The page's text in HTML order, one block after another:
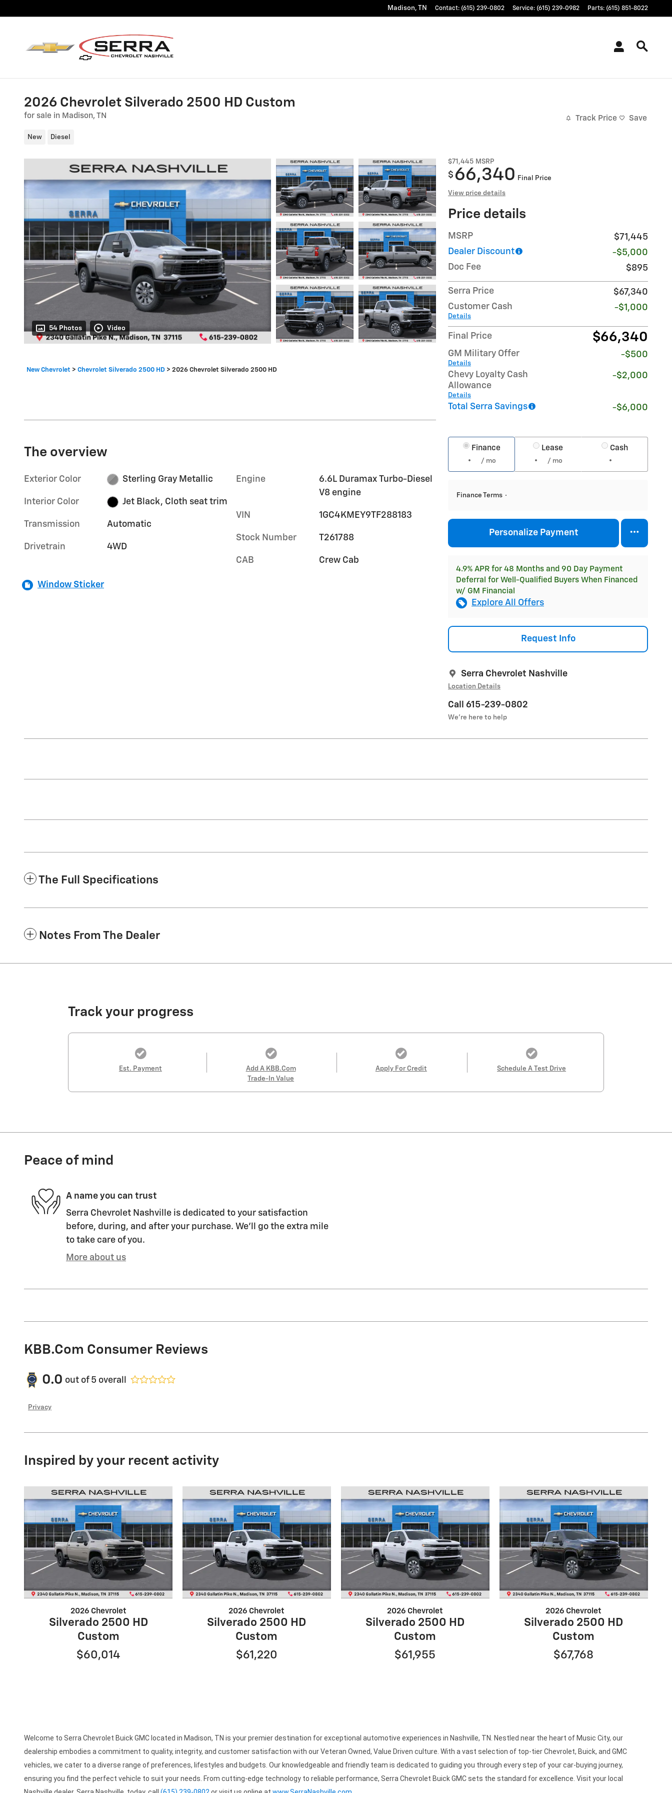
Madison, TN Contact: (615) 239-0802 Service: (615) 239-0982 Parts: (615) 851-8022
2026 Chevrolet Silverado 2500 HD Custom
for sale in Madison, TN
New Diesel
Track Price Save
54 Photos Video
$71,445 MSRP
$ 66,340 Final Price
View price details
Price details
MSRP
$71,445
Dealer Discount
-$5,000
Doc Fee
$895
Serra Price
$67,340
Customer Cash
Details
-$1,000
Final Price $66,340
GM Military Offer
Details
-$500
Chevy Loyalty Cash
Allowance
Details
-$2,000
Total Serra Savings -$6,000
Finance
/ mo
Lease
/ mo
Cash
Finance Terms
Personalize Payment
4.9% APR for 48 Months and 90 Day Payment
Deferral for Well-Qualified Buyers When Financed
w/ GM Financial
Explore All Offers
Request Info
Serra Chevrolet Nashville
Location Details
Call 615-239-0802
We’re here to help
New Chevrolet > Chevrolet Silverado 2500 HD > 2026 Chevrolet Silverado 2500 HD
The overview
Exterior Color Sterling Gray Metallic
Interior Color Jet Black, Cloth seat trim
Transmission Automatic
Drivetrain 4WD
Engine
6.6L Duramax Turbo-Diesel
V8 engine
VIN 1GC4KMEY9TF288183
Stock Number T261788
CAB Crew Cab
Window Sticker
The Full Specifications
Notes From The Dealer
Track your progress
Est. Payment
Add A KBB.com
Trade-In Value
Apply For Credit Schedule A Test Drive
Peace of mind
A name you can trust
Serra Chevrolet Nashville is dedicated to your satisfaction
before, during, and after your purchase. We'll go the extra mile
to take care of you.
More about us
KBB.com Consumer Reviews
0.0 out of 5 overall
Privacy
Inspired by your recent activity
2026 Chevrolet
Silverado 2500 HD
Custom
$60,014
2026 Chevrolet
Silverado 2500 HD
Custom
$61,220
2026 Chevrolet
Silverado 2500 HD
Custom
$61,955
2026 Chevrolet
Silverado 2500 HD
Custom
$67,768
Welcome to Serra Chevrolet Buick GMC located in Madison, TN is your premier destination for exceptional automotive experiences in Nashville, TN. Nestled near the heart of Music City, our
dealership embodies a commitment to quality, integrity, and customer satisfaction with our Veteran Owned, Value Driven culture. With a vast selection of top-tier Chevrolet, Buick, and GMC
vehicles, we cater to a diverse range of preferences, lifestyles and budgets. Our knowledgeable and friendly team is dedicated to guiding you through every step of your car-buying journey,
ensuring you find the perfect vehicle to suit your needs. From cutting-edge technology to reliable performance, Serra Chevrolet Buick GMC sets the standard for excellence. Visit your local